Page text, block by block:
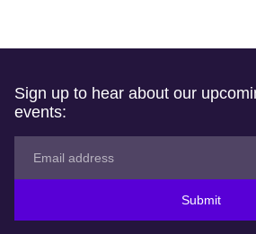
Sign up to hear about our
events:
Submit